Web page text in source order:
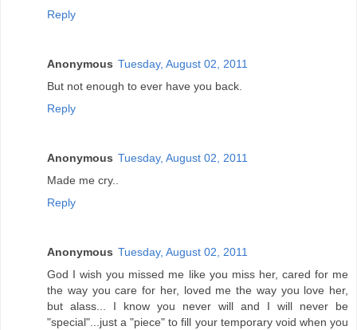
Reply
Anonymous Tuesday, August 02, 2011
But not enough to ever have you back.
Reply
Anonymous Tuesday, August 02, 2011
Made me cry..
Reply
Anonymous Tuesday, August 02, 2011
God I wish you missed me like you miss her, cared for me
the way you care for her, loved me the way you love her,
but alass... I know you never will and I will never be
"special"...just a "piece" to fill your temporary void when you